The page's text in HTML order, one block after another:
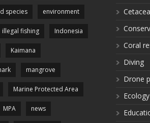
species environment
illegal fishing Indonesia
Kaimana
mangrove
Marine Protected Area
MPA news
Coral
Diving
Drone
Ecology